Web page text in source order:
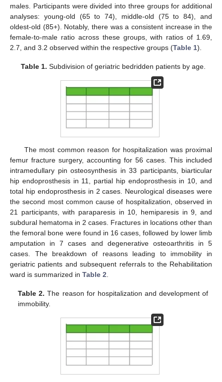
males. Participants were divided into three groups for additional
analyses: young-old (65 to 74), middle-old (75 to 84), and
oldest-old (85+). Notably, there was a consistent increase in the
female-to-male ratio across these groups, with ratios of 1.69,
2.7, and 3.2 observed within the respective groups (Table 1).
Table 1. Subdivision of geriatric bedridden patients by age.
The most common reason for hospitalization was proximal
femur fracture surgery, accounting for 56 cases. This included
intramedullary pin osteosynthesis in 33 participants, biarticular
hip endoprosthesis in 11, partial hip endoprosthesis in 10, and
total hip endoprosthesis in 2 cases. Neurological diseases were
the second most common cause of hospitalization, observed in
21 participants, with paraparesis in 10, hemiparesis in 9, and
subdural hematoma in 2 cases. Fractures in locations other than
the femoral bone were found in 16 cases, followed by lower limb
amputation in 7 cases and degenerative osteoarthritis in 5
cases. The breakdown of reasons leading to immobility in
geriatric patients and subsequent referrals to the Rehabilitation
ward is summarized in Table 2
Table 2. The reason for hospitalization and development of
immobility.